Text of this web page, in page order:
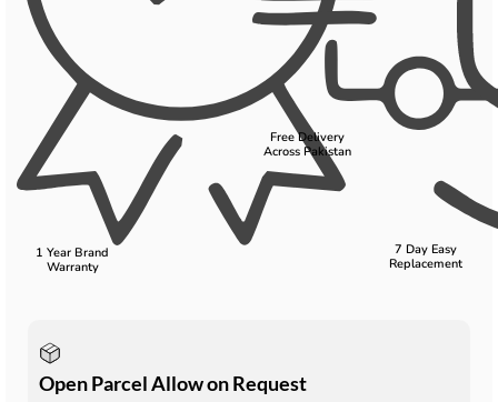
1 Year Brand
Warranty
Free Delivery
Across Pakistan
7 Day Easy
Replacement
Open Parcel Allow on Request